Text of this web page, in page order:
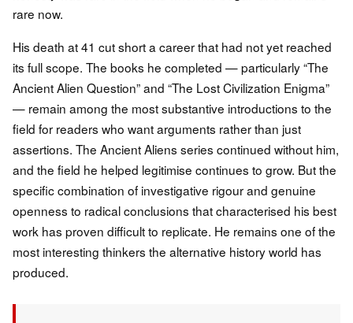
rare now.
His death at 41 cut short a career that had not yet reached
its full scope. The books he completed — particularly “The
Ancient Alien Question” and “The Lost Civilization Enigma”
— remain among the most substantive introductions to the
field for readers who want arguments rather than just
assertions. The Ancient Aliens series continued without him,
and the field he helped legitimise continues to grow. But the
specific combination of investigative rigour and genuine
openness to radical conclusions that characterised his best
work has proven difficult to replicate. He remains one of the
most interesting thinkers the alternative history world has
produced.